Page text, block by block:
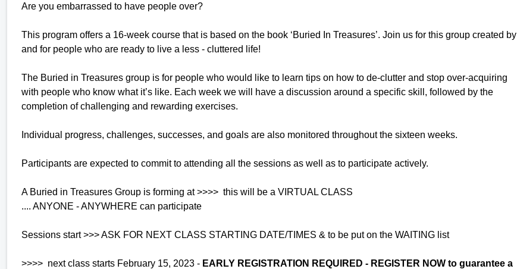
Are you embarrassed to have people over?
This program offers a 16-week course that is based on the book ‘Buried In Treasures’. Join us for this group created by
and for people who are ready to live a less - cluttered life!
The Buried in Treasures group is for people who would like to learn tips on how to de-clutter and stop over-acquiring
with people who know what it’s like. Each week we will have a discussion around a specific skill, followed by the
completion of challenging and rewarding exercises.
Individual progress, challenges, successes, and goals are also monitored throughout the sixteen weeks.
Participants are expected to commit to attending all the sessions as well as to participate actively.
A Buried in Treasures Group is forming at >>>> this will be a VIRTUAL CLASS
.... ANYONE - ANYWHERE can participate
Sessions start >>> ASK FOR NEXT CLASS STARTING DATE/TIMES & to be put on the WAITING list
>>>> next class starts February 15, 2023 - EARLY REGISTRATION REQUIRED - REGISTER NOW to guarantee a